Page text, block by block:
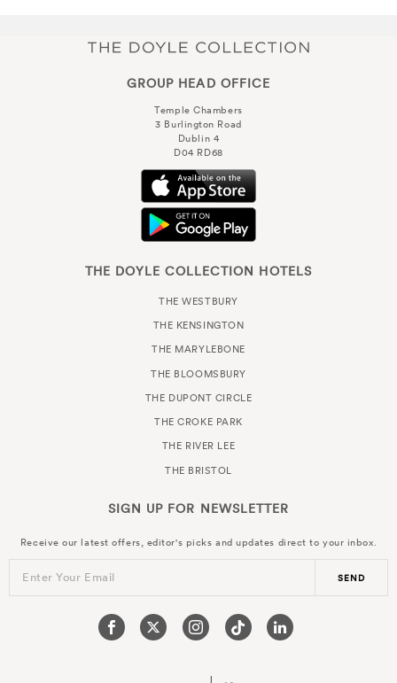
GROUP HEAD OFFICE
Temple Chambers
3 Burlington Road
Dublin 4
D04 RD68
THE DOYLE COLLECTION HOTELS
THE WESTBURY
THE KENSINGTON
THE MARYLEBONE
THE BLOOMSBURY
THE DUPONT CIRCLE
THE CROKE PARK
THE RIVER LEE
THE BRISTOL
SIGN UP FOR NEWSLETTER
Receive our latest offers, editor's picks and updates direct to your inbox.
Enter Your Email SEND